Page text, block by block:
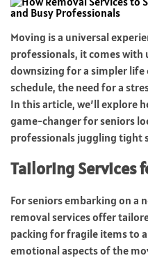
Moving is a universal
professionals, it comes with
downsizing for a simpler
schedule, the need for a
In this article, we’ll explore
game-changer for seniors
professionals juggling tight
Tailoring Services
For seniors embarking on a
removal services offer
packing for fragile items to
emotional aspects of the